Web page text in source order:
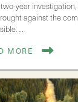
year
against the
…
MORE